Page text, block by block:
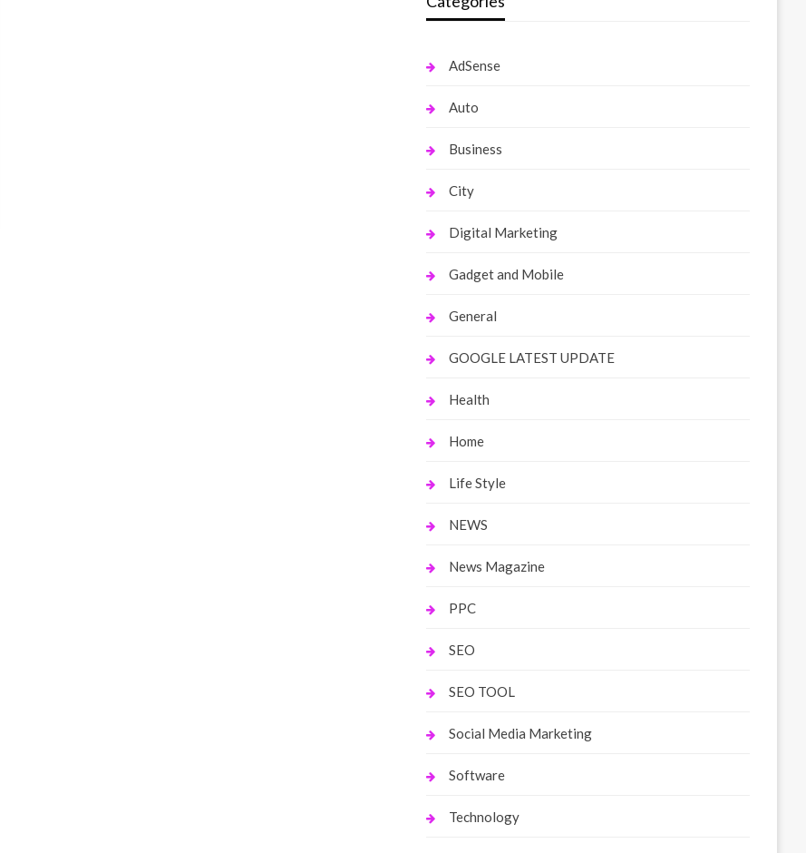
AdSense
Auto
Business
City
Digital Marketing
Gadget and Mobile
General
GOOGLE LATEST UPDATE
Health
Home
Life Style
NEWS
News Magazine
PPC
SEO
SEO TOOL
Social Media Marketing
Software
Technology